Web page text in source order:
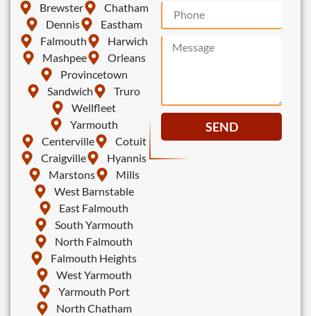
Brewster
Chatham
Dennis
Eastham
Falmouth
Harwich
Mashpee
Orleans
Provincetown
Sandwich
Truro
Wellfleet
Yarmouth
Centerville
Cotuit
Craigville
Hyannis
Marstons
Mills
West Barnstable
East Falmouth
South Yarmouth
North Falmouth
Falmouth Heights
West Yarmouth
Yarmouth Port
North Chatham
SEND